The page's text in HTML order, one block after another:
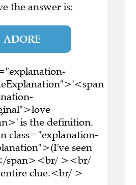
the answer is:
ADORE
is the definition.
class="explanation-
seen
span><br/ ><br/
clue.<br/ >